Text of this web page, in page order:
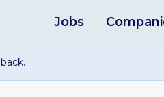
Jobs